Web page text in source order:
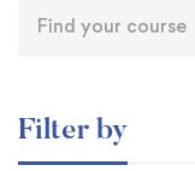
Filter by